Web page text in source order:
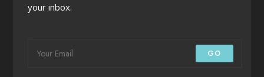
your inbox.
GO